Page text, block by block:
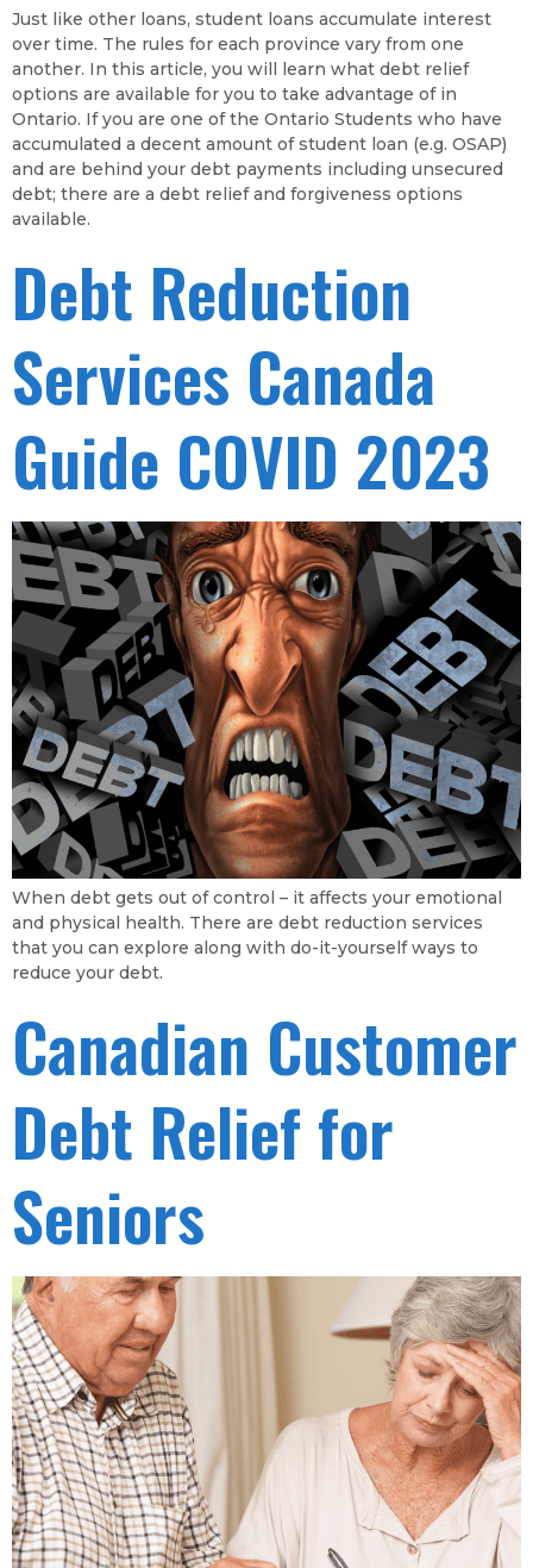
Just like other loans, student loans accumulate interest
over time. The rules for each province vary from one
another. In this article, you will learn what debt relief
options are available for you to take advantage of in
Ontario. If you are one of the Ontario Students who have
accumulated a decent amount of student loan (e.g. OSAP)
and are behind your debt payments including unsecured
debt; there are a debt relief and forgiveness options
available.
Debt Reduction
Services Canada
Guide COVID 2023
When debt gets out of control – it affects your emotional
and physical health. There are debt reduction services
that you can explore along with do-it-yourself ways to
reduce your debt.
Canadian Customer
Debt Relief for
Seniors